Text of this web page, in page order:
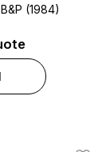
(1984)